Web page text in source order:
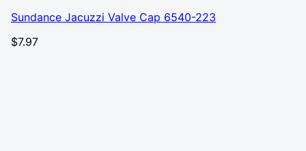
Sundance Jacuzzi Valve Cap 6540-223
$7.97